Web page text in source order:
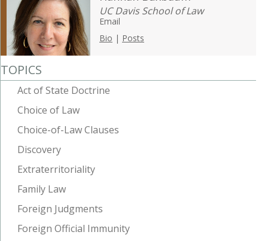
UC Davis School of Law
Email
Bio | Posts
TOPICS
Act of State Doctrine
Choice of Law
Choice-of-Law Clauses
Discovery
Extraterritoriality
Family Law
Foreign Judgments
Foreign Official Immunity